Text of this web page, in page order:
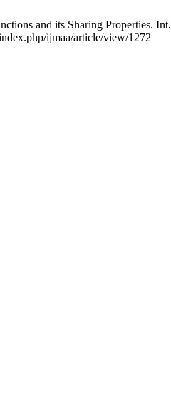
and its Sharing Properties.
ijmaa/article/view/1272